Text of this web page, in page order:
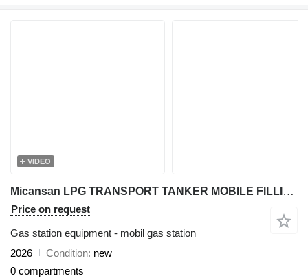
VIDEO
Micansan LPG TRANSPORT TANKER MOBILE FILLING STATION
Price on request
Gas station equipment - mobil gas station
2026
Condition new
0 compartments